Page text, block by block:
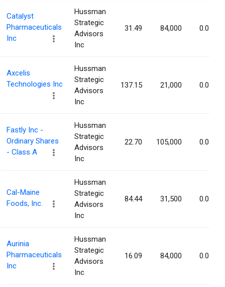
Catalyst
Pharmaceuticals
Inc
Hussman
Strategic
Advisors
Inc
31.49 84,000 0.07%
Axcelis
Technologies Inc
Hussman
Strategic
Advisors
Inc
137.15 21,000 0.07%
Fastly Inc -
Ordinary Shares
- Class A
Hussman
Strategic
Advisors
Inc
22.70 105,000 0.07%
Cal-Maine
Foods, Inc.
Hussman
Strategic
Advisors
Inc
84.44 31,500 0.07%
Aurinia
Pharmaceuticals
Inc
Hussman
Strategic
Advisors
Inc
16.09 84,000 0.07%